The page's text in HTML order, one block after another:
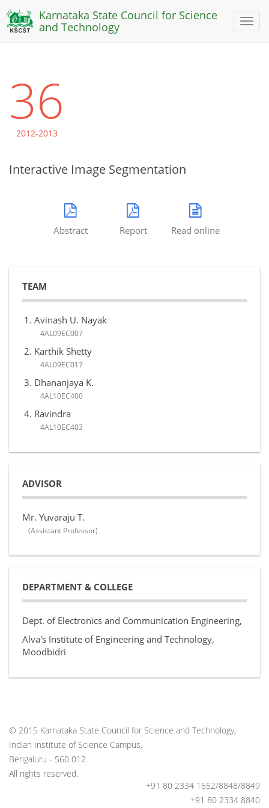
Toggle
Karnataka State Council for Science
and Technology
36
2012-2013
Interactive Image Segmentation
Abstract Report Read online
TEAM
Avinash U. Nayak
4AL09EC007
Karthik Shetty
4AL09EC017
Dhananjaya K.
4AL10EC400
Ravindra
4AL10EC403
ADVISOR
Mr. Yuvaraju T.
(Assistant Professor)
DEPARTMENT & COLLEGE
Dept. of Electronics and Communication Engineering,
Alva's Institute of Engineering and Technology,
Moodbidri
© 2015 Karnataka State Council for Science and Technology,
Indian Institute of Science Campus,
Bengaluru - 560 012.
All rights reserved.
+91 80 2334 1652/8848/8849
+91 80 2334 8840